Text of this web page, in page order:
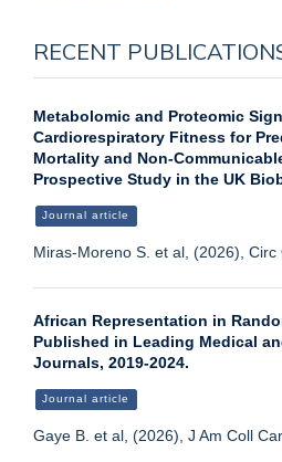
RECENT
Metabolomic and Proteomic
Cardiorespiratory Fitness for
Mortality and Non-
Prospective Study in the UK
Journal article
Miras-Moreno S. et al, (2026), Circ
African Representation in
Published in Leading Medical
Journals, 2019-2024.
Journal article
Gaye B. et al, (2026), J Am Coll